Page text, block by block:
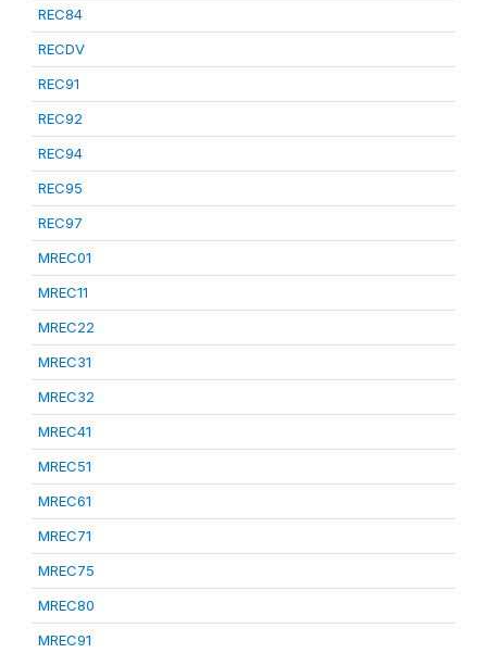
REC84
RECDV
REC91
REC92
REC94
REC95
REC97
MREC01
MREC11
MREC22
MREC31
MREC32
MREC41
MREC51
MREC61
MREC71
MREC75
MREC80
MREC91